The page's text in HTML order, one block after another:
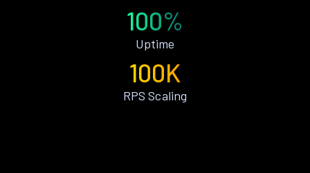
100%
Uptime
100K
RPS Scaling